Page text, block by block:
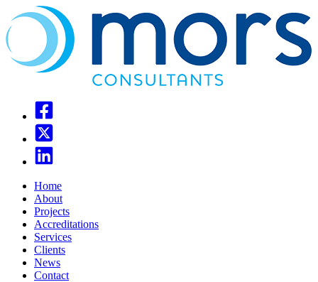
Home
About
Projects
Accreditations
Services
Clients
News
Contact